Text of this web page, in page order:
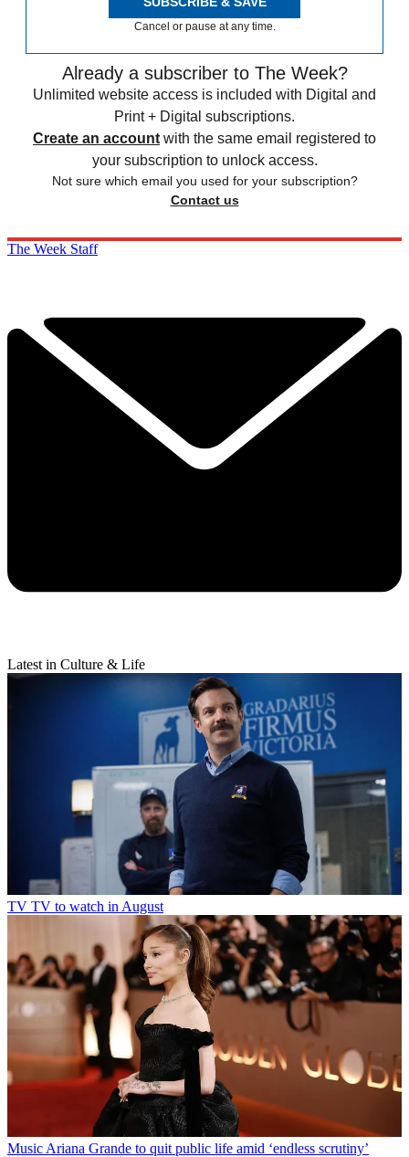
Cancel or pause at any time.
Already a subscriber to The Week?
Unlimited website access is included with Digital and
Print + Digital subscriptions.
Create an account with the same email registered to
your subscription to unlock access.
Not sure which email you used for your subscription?
Contact us
The Week Staff
Latest in Culture & Life
TV TV to watch in August
Music Ariana Grande to quit public life amid ‘endless scrutiny’